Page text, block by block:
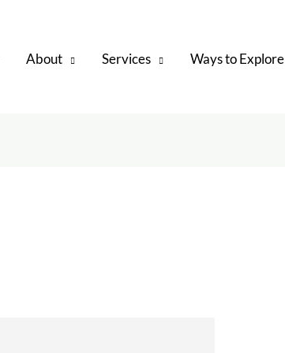
About Services Ways to Explore